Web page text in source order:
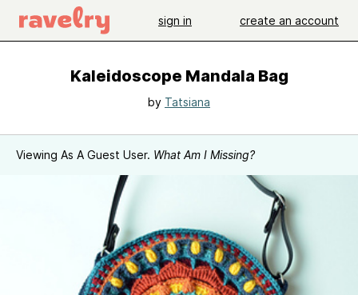
sign in create an account
Kaleidoscope Mandala Bag
by Tatsiana
Viewing As A Guest User. What Am I Missing?